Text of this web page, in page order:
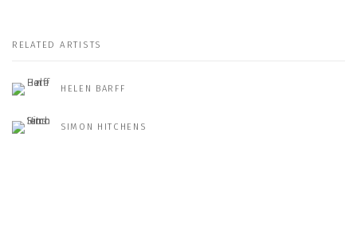
RELATED ARTISTS
HELEN BARFF
SIMON HITCHENS